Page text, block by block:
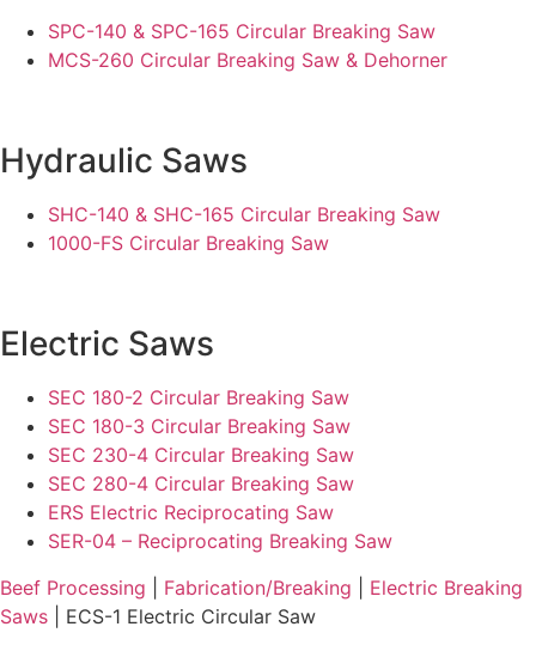
SPC-140 & SPC-165 Circular Breaking Saw
MCS-260 Circular Breaking Saw & Dehorner
Hydraulic Saws
SHC-140 & SHC-165 Circular Breaking Saw
1000-FS Circular Breaking Saw
Electric Saws
SEC 180-2 Circular Breaking Saw
SEC 180-3 Circular Breaking Saw
SEC 230-4 Circular Breaking Saw
SEC 280-4 Circular Breaking Saw
ERS Electric Reciprocating Saw
SER-04 – Reciprocating Breaking Saw
Beef Processing
Fabrication/Breaking
Electric Breaking
Saws | ECS-1 Electric Circular Saw